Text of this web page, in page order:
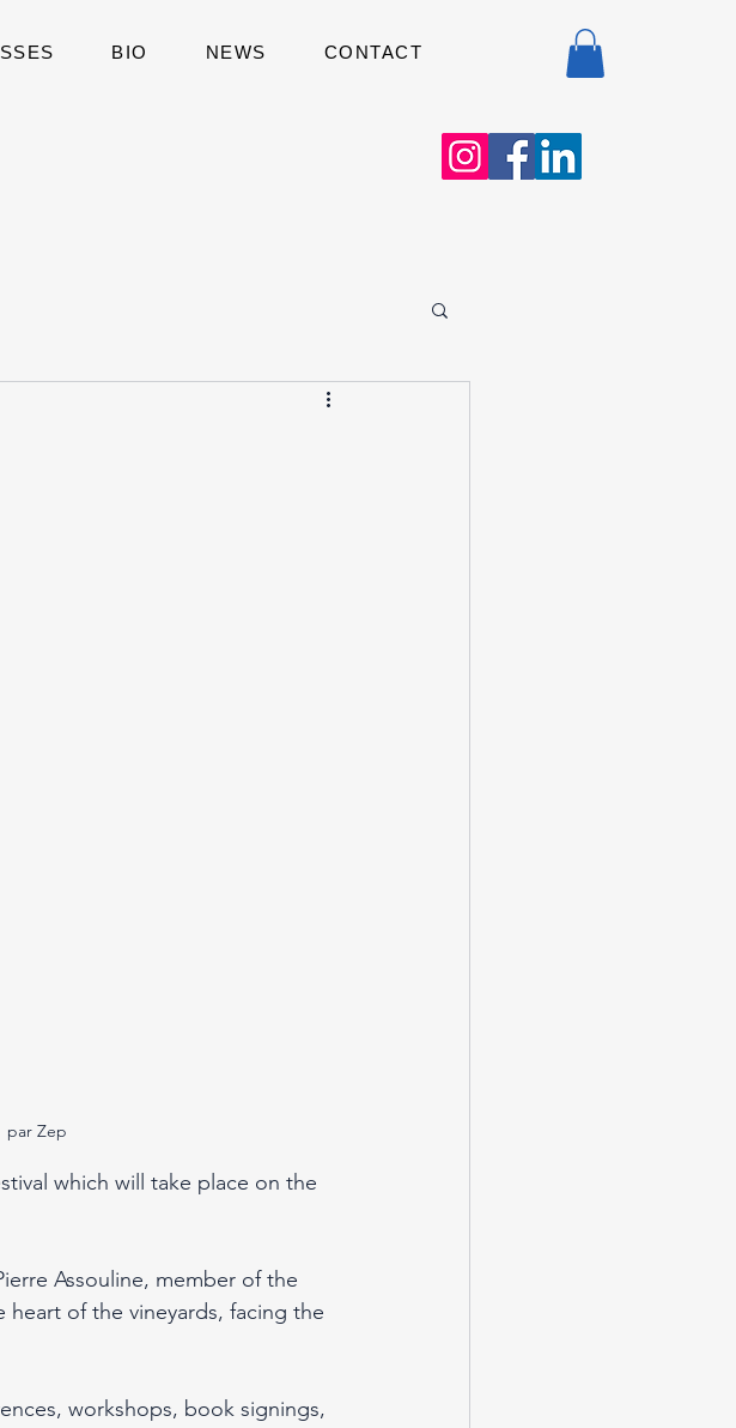
BIO NEWS CONTACT
par Zep
which will take place on the
Assouline, member of the
of the vineyards, facing the
workshops, book signings,